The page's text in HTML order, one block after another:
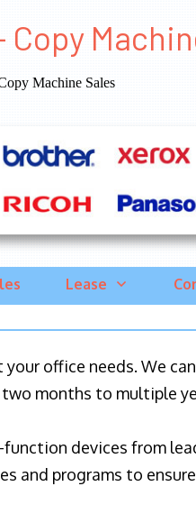
Copy
Machine Sales
Lease
office needs. We
months to multiple
devices from
and programs to